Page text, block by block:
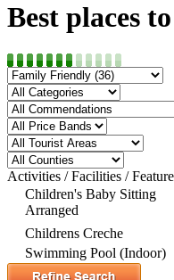
Best places
Activities / Facilities /
Children's Baby Sitting
Arranged
Childrens Creche
Swimming Pool (Indoor)